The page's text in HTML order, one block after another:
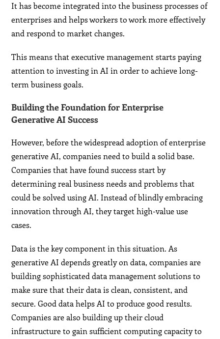
It has become integrated into the business processes of
enterprises and helps workers to work more effectively
and respond to market changes.
This means that executive management starts paying
attention to investing in AI in order to achieve long-
term business goals.
Building the Foundation for Enterprise
Generative AI Success
However, before the widespread adoption of enterprise
generative AI, companies need to build a solid base.
Companies that have found success start by
determining real business needs and problems that
could be solved using AI. Instead of blindly embracing
innovation through AI, they target high-value use
cases.
Data is the key component in this situation. As
generative AI depends greatly on data, companies are
building sophisticated data management solutions to
make sure that their data is clean, consistent, and
secure. Good data helps AI to produce good results.
Companies are also building up their cloud
infrastructure to gain sufficient computing capacity to